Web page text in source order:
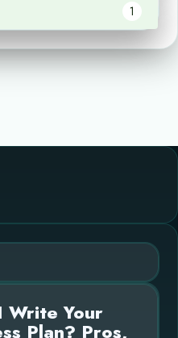
1
Write Your
Plan? Pros,